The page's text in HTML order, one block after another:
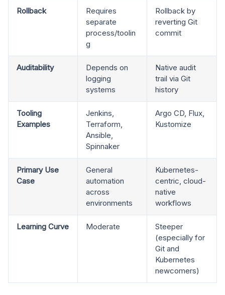
Rollback
Requires
separate
process/toolin
g
Rollback by
reverting Git
commit
Auditability
Depends on
logging
systems
Native audit
trail via Git
history
Tooling
Examples
Jenkins,
Terraform,
Ansible,
Spinnaker
Argo CD, Flux,
Kustomize
Primary Use
Case
General
automation
across
environments
Kubernetes-
centric, cloud-
native
workflows
Learning Curve Moderate
Steeper
(especially for
Git and
Kubernetes
newcomers)